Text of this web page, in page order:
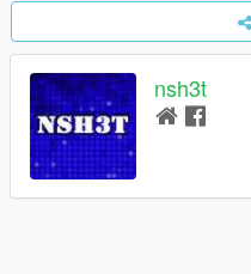
nsh3t